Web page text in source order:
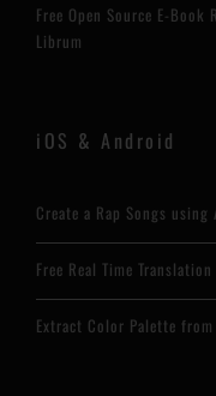
Free Open Source E-
Librum
iOS & Android
Create a Rap Songs
Free Real Time
Extract Color Palette